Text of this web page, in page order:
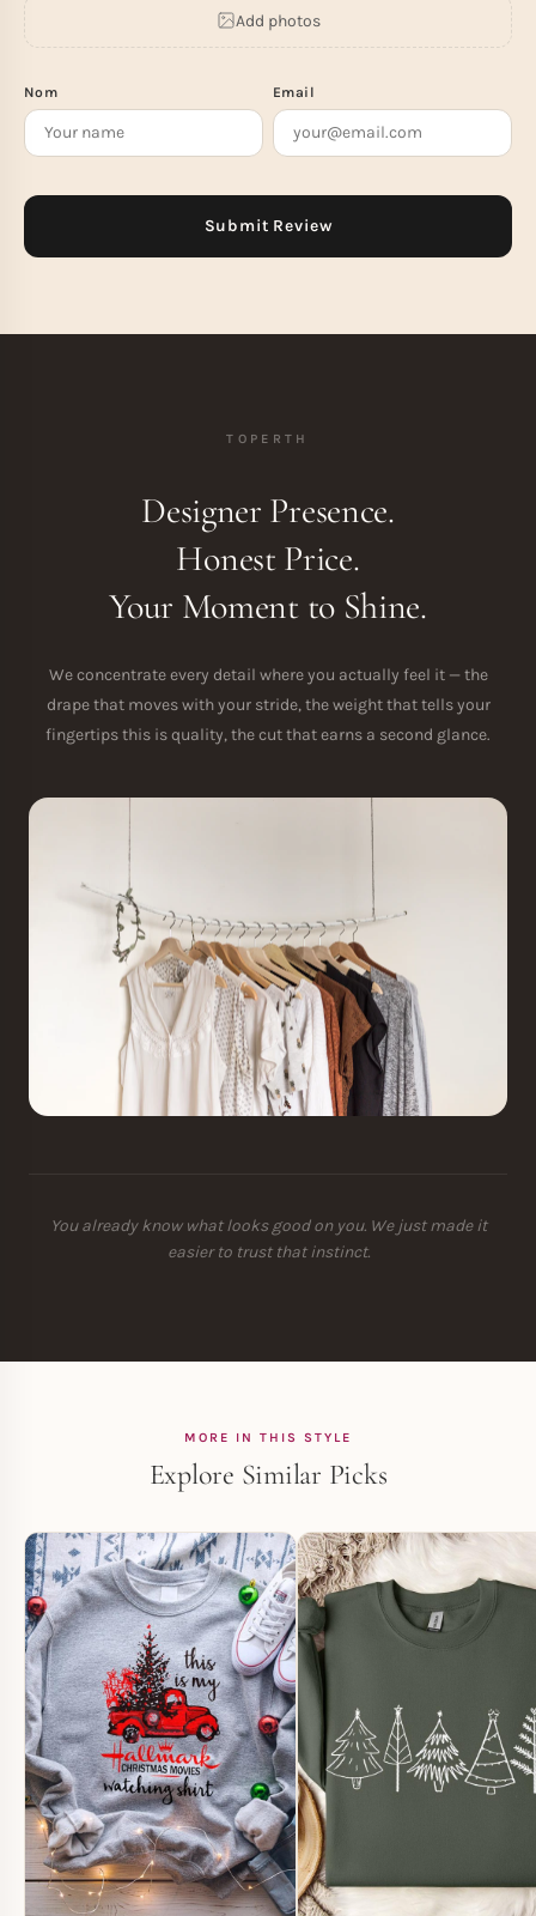
Add photos
Nom Email
TOPERTH
Designer Presence.
Honest Price.
Your Moment to Shine.
We concentrate every detail where you actually feel it — the
drape that moves with your stride, the weight that tells your
fingertips this is quality, the cut that earns a second glance.
You already know what looks good on you. We just made it
easier to trust that instinct.
MORE IN THIS STYLE
Explore Similar Picks